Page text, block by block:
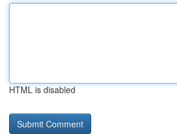
HTML is disabled